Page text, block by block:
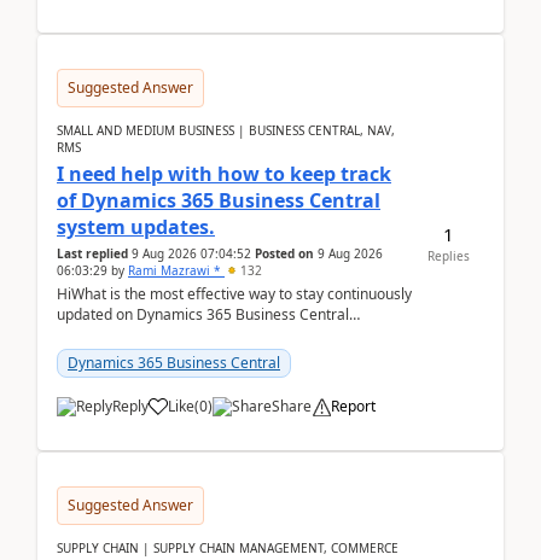
Suggested Answer
SMALL AND MEDIUM BUSINESS | BUSINESS CENTRAL, NAV,
RMS
I need help with how to keep track
of Dynamics 365 Business Central
system updates.
Last replied 9 Aug 2026 07:04:52 Posted on 9 Aug 2026
06:03:29 by Rami Mazrawi * 132
HiWhat is the most effective way to stay continuously
updated on Dynamics 365 Business Central
upd...
Dynamics 365 Business Central
Reply Like(0) Share Report
1
Replies
Suggested Answer
SUPPLY CHAIN | SUPPLY CHAIN MANAGEMENT, COMMERCE